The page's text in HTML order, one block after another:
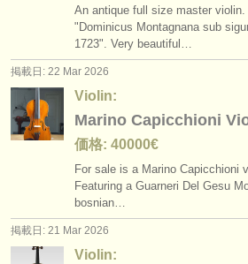
An antique full size master
"Dominicus Montagnana sub
1723". Very beautiful…
掲載日: 22 Mar 2026
Violin:
Marino Capicchioni
価格: 40000€
For sale is a Marino Capicchioni
Featuring a Guarneri Del Gesu
bosnian…
掲載日: 21 Mar 2026
Violin: